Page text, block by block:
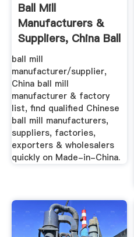
Ball Mill
Manufacturers &
Suppliers, China Ball
Mill ...
ball mill
manufacturer/supplier,
China ball mill
manufacturer & factory
list, find qualified Chinese
ball mill manufacturers,
suppliers, factories,
exporters & wholesalers
quickly on Made-in-China.